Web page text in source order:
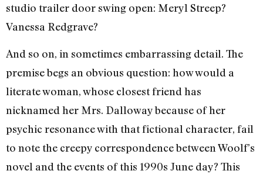
studio trailer door swing open: Meryl Streep?
Vanessa Redgrave?
And so on, in sometimes embarrassing detail. The
premise begs an obvious question: how would a
literate woman, whose closest friend has
nicknamed her Mrs. Dalloway because of her
psychic resonance with that fictional character, fail
to note the creepy correspondence between Woolf’s
novel and the events of this 1990s June day? This